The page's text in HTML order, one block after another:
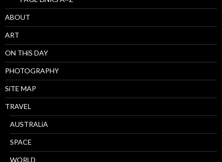
ABOUT
ART
ON THiS DAY
PHOTOGRAPHY
SiTE MAP
TRAVEL
AUSTRALiA
SPACE
WORLD